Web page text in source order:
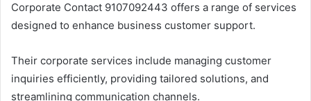
Corporate Contact 9107092443 offers a range of services
designed to enhance business customer support.
Their corporate services include managing customer
inquiries efficiently, providing tailored solutions, and
streamlining communication channels.